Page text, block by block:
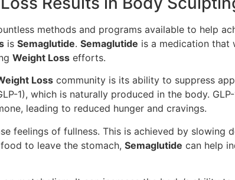
methods and programs available to help
is Semaglutide. Semaglutide is a medication that
Weight Loss efforts.
Loss community is its ability to suppress
1), which is naturally produced in the body.
leading to reduced hunger and cravings.
feelings of fullness. This is achieved by slowing
to leave the stomach, Semaglutide can help